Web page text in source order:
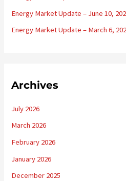
Energy Market Update – June 10,
Energy Market Update – March 6,
Archives
July 2026
March 2026
February 2026
January 2026
December 2025